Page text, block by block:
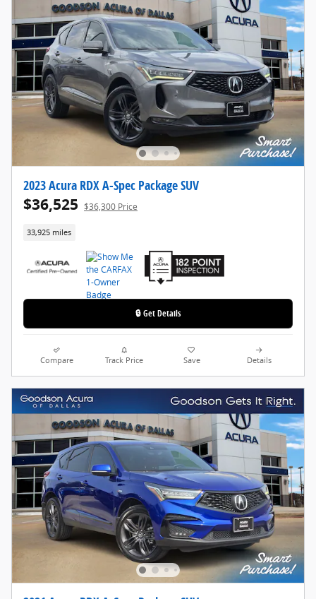
2023 Acura RDX A-Spec Package SUV
$36,525 $36,300 Price
33,925 miles
🔒 Get Details
Compare Track Price Save Details